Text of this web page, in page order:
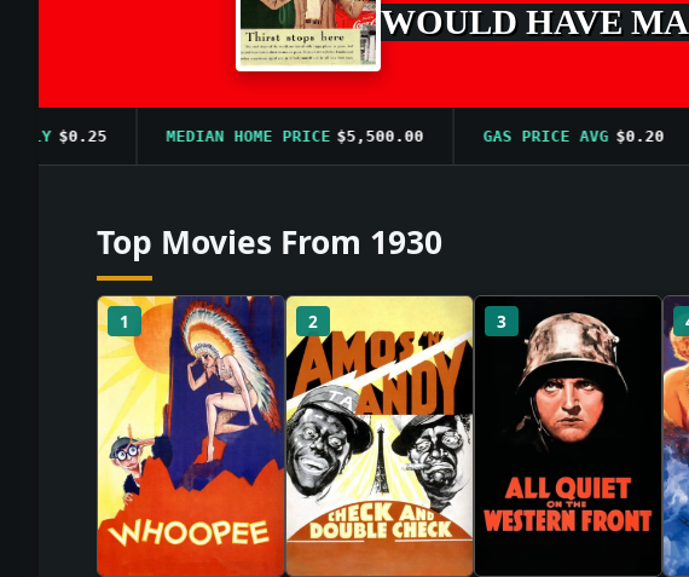
WOULD HAVE
$0.25 MEDIAN HOME PRICE $5,500.00 GAS PRICE AVG $0.20
Top Movies From 1930
1 2 3